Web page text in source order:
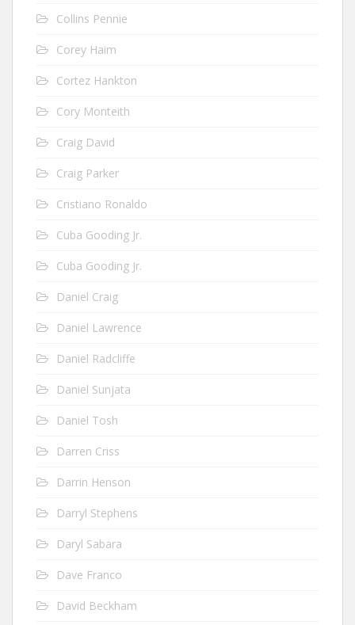
Collins Pennie
Corey Haim
Cortez Hankton
Cory Monteith
Craig David
Craig Parker
Cristiano Ronaldo
Cuba Gooding Jr.
Cuba Gooding Jr.
Daniel Craig
Daniel Lawrence
Daniel Radcliffe
Daniel Sunjata
Daniel Tosh
Darren Criss
Darrin Henson
Darryl Stephens
Daryl Sabara
Dave Franco
David Beckham